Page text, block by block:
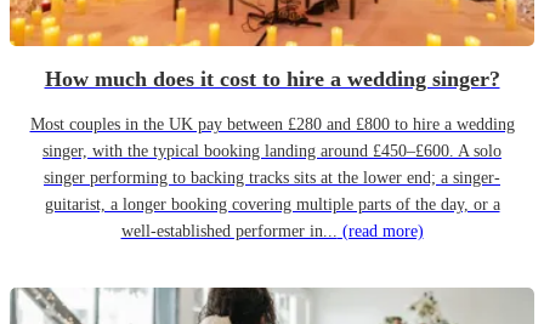
How much does it cost to hire a wedding singer?
Most couples in the UK pay between £280 and £800 to hire a wedding
singer, with the typical booking landing around £450–£600. A solo
singer performing to backing tracks sits at the lower end; a singer-
guitarist, a longer booking covering multiple parts of the day, or a
well-established performer in... (read more)